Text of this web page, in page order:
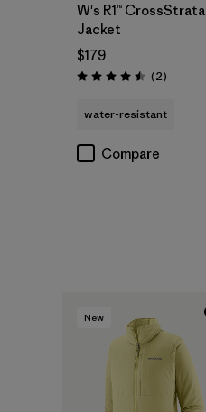
W's R1™ CrossStrata
Jacket
$179
Rating: 4.5 / 5 (2Reviews
)
water-resistant
Compare
New